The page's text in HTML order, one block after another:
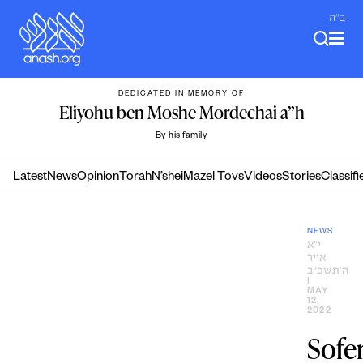
content
ב"ה
DEDICATED IN MEMORY OF
Eliyohu ben Moshe Mordechai a”h
By his family
LatestNewsOpinion TorahN’sheiMazel TovsVideosStories
NEWS
י״א
אייר
ה׳תשפ״ב
MAY
12,
2022